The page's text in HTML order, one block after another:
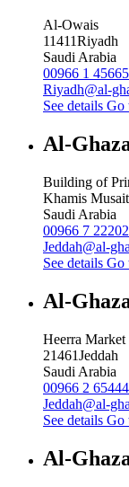
Al-Owais
11411Riyadh
Saudi Arabia
00966 1
Riyadh@al-
See details Go
Al-
Building of
Khamis Musait
Saudi Arabia
00966 7
Jeddah@al-
See details Go
Al-
Heerra
21461Jeddah
Saudi Arabia
00966 2
Jeddah@al-
See details Go
Al-